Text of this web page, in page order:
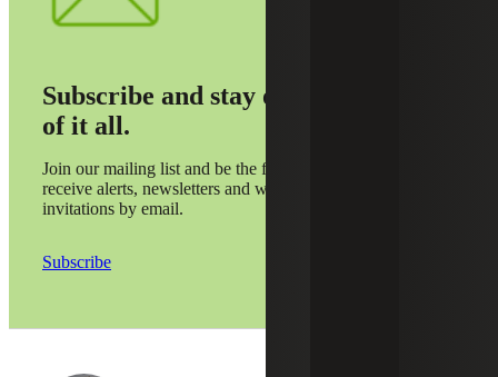
Subscribe and stay on top
of it all.
Join our mailing list and be the first to
receive alerts, newsletters and webinar
invitations by email.
Subscribe